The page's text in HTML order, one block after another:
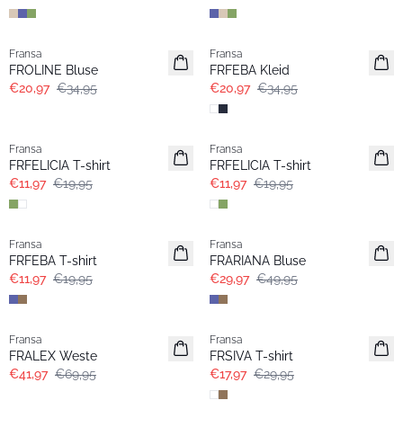
- 40%
Fransa
FROLINE Bluse
€20,97 €34,95
- 40%
Fransa
FRFEBA Kleid
€20,97 €34,95
Extended size
Fransa
FRFELICIA T-shirt
€11,97 €19,95
Extended size
- 40%
Fransa
FRFELICIA T-shirt
€11,97 €19,95
- 40%
Fransa
FRFEBA T-shirt
€11,97 €19,95
Extended size
- 40%
Fransa
FRARIANA Bluse
€29,97 €49,95
- 40%
Fransa
FRALEX Weste
€41,97 €69,95
- 40%
Fransa
FRSIVA T-shirt
€17,97 €29,95
- 40%